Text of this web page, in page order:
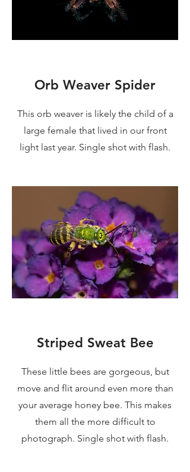
Orb Weaver Spider
This orb weaver is likely the child of a
large female that lived in our front
light last year. Single shot with flash.
Striped Sweat Bee
These little bees are gorgeous, but
move and flit around even more than
your average honey bee. This makes
them all the more difficult to
photograph. Single shot with flash.